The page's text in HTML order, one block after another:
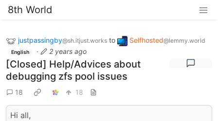
8th World
justpassingby@sh.itjust.works to Selfhosted@lemmy.world
English · 2 years ago
[Closed] Help/Advices about
debugging zfs pool issues
18 18
Hi all,